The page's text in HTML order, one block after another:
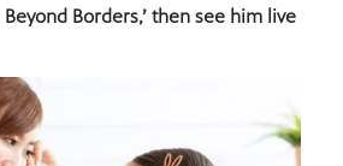
Beyond Borders,’ then see him live